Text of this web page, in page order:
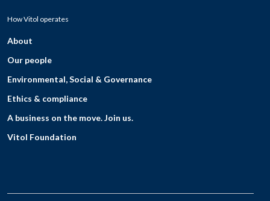
How Vitol operates
About
Our people
Environmental, Social & Governance
Ethics & compliance
A business on the move. Join us.
Vitol Foundation